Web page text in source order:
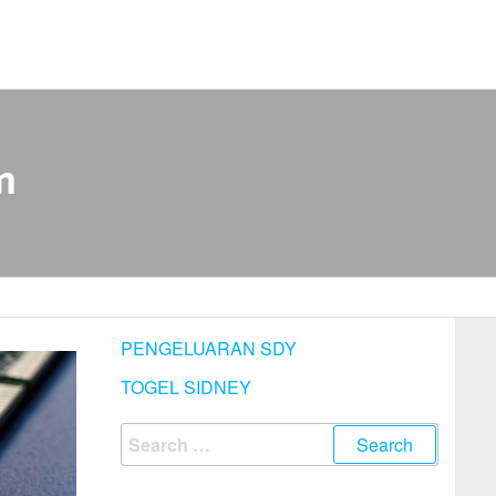
PENGELUARAN SDY
TOGEL SIDNEY
Search
for: